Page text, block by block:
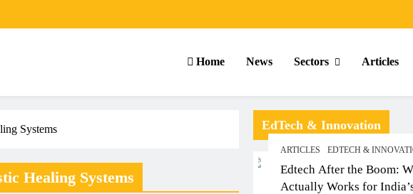
Home News Sectors Articles
EdTech & Innovation
ARTICLES EDTECH &
Edtech After the Boom:
Actually Works for
Systems
Healing Systems